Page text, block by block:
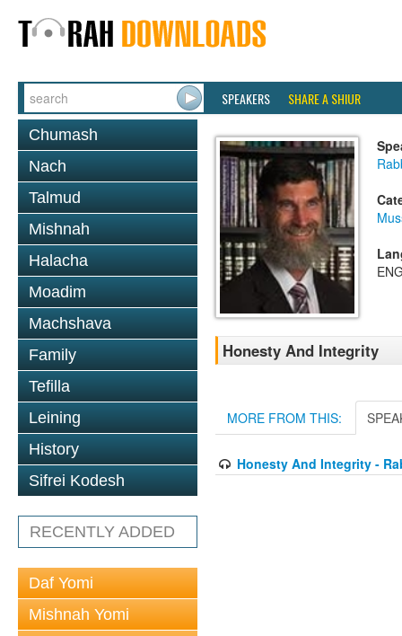
SPEAKERS SHARE A SHIUR
Chumash
Nach
Talmud
Mishnah
Halacha
Moadim
Machshava
Family
Tefilla
Leining
History
Sifrei Kodesh
RECENTLY ADDED
Daf Yomi
Mishnah Yomi
Honesty And Integrity
MORE FROM THIS:
Honesty And Integrity -